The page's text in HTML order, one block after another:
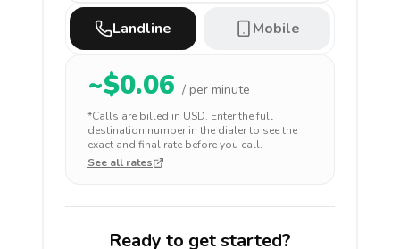
Landline Mobile
~$0.06 / per minute
*Calls are billed in USD. Enter the full
destination number in the dialer to see the
exact and final rate before you call.
See all rates
Ready to get started?